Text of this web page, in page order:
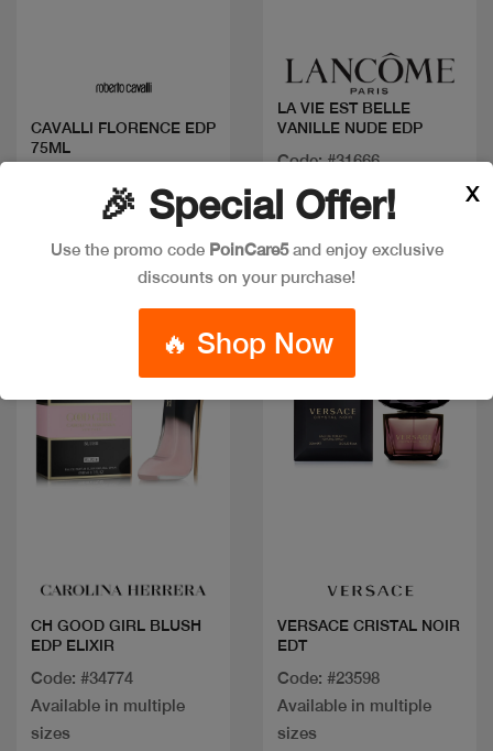
CAVALLI FLORENCE EDP
75ML
LA VIE EST BELLE
VANILLE NUDE EDP
Code: #31666
Available in multiple
sizes
CH GOOD GIRL BLUSH
EDP ELIXIR
Code: #34774
Available in multiple
sizes
VERSACE CRISTAL NOIR
EDT
Code: #23598
Available in multiple
sizes
🎉 Special Offer!
Use the promo code PoinCare5and enjoy exclusive
discounts on your purchase!
🔥 Shop Now
X